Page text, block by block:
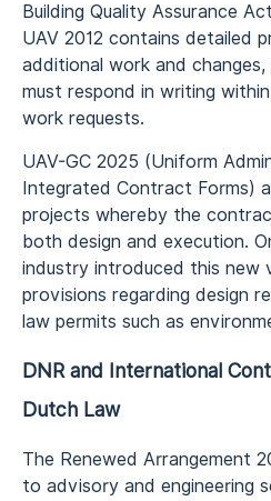
Building Quality Assurance
UAV 2012 contains detailed
additional work and
must respond in writing
work requests.
UAV-GC 2025 (Uniform
Integrated Contract Forms)
projects whereby the
both design and execution.
industry introduced this new
provisions regarding design
law permits such as
DNR and International
Dutch Law
The Renewed Arrangement
to advisory and engineering